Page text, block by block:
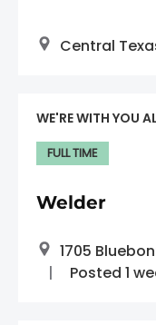
Central
Welder
WE'RE WITH YOU
1705
Posted 1
FULL TIME